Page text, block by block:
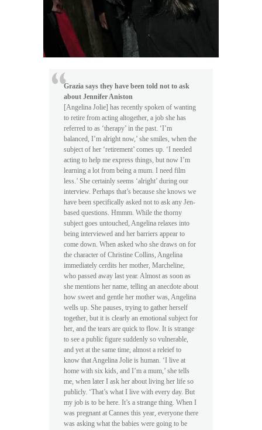
Grazia says they have been told not to ask
about Jennifer Aniston
[Angelina Jolie] has recently spoken of wanting
to retire from acting altogether, a job she has
referred to as ‘therapy’ in the past. ‘I’m
balanced, I’m alright now,’ she smiles, when the
subject of her ‘retirement’ comes up. ‘I needed
acting to help me express things, but now I’m
learning a lot from being a mum. I need film
less.’ She certainly seems ‘alright’ during our
interview. Perhaps that’s because she knows we
have been specifically asked not to ask any Jen-
based questions. Hmmm. While the thorny
subject goes untouched, Angelina relaxes into
being interviewed and her barriers appear to
come down. When asked who she draws on for
the character of Christine Collins, Angelina
immediately cerdits her mother, Marcheline,
who passed away last year. Almost as soon as
she mentions her name, telling an anecdote about
how sweet and gentle her mother was, Angelina
wells up. She pauses, trying to gather herself
together, but it is clearly an emotional subject for
her, and the tears are quick to flow. It is strange
to see a public figure suddenly so vulnerable,
and yet at the same time, almost a releief to
know that Angelina Jolie is human. ‘I live at
home with six kids, and I’m a mum,’ she tells
me, when later I ask her about living her life so
publicly. ‘That’s what I live with every day. But
my job is to be here. It’s a strange thing. When I
was pregnant at Cannes this year, everyone there
was asking what the babies were going to be